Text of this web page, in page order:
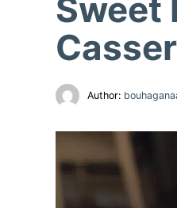
Sweet
Author: